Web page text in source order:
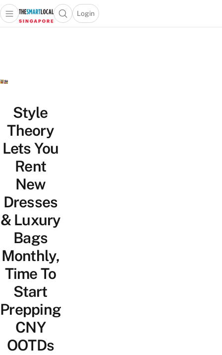
Travel
Lifestyle
Portal
Open main menuOpen search popup
Login
menu
Style
Theory
Lets You
Rent
New
Dresses
& Luxury
Bags
Monthly,
Time To
Start
Prepping
CNY
OOTDs